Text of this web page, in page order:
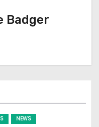
Badger
NEWS